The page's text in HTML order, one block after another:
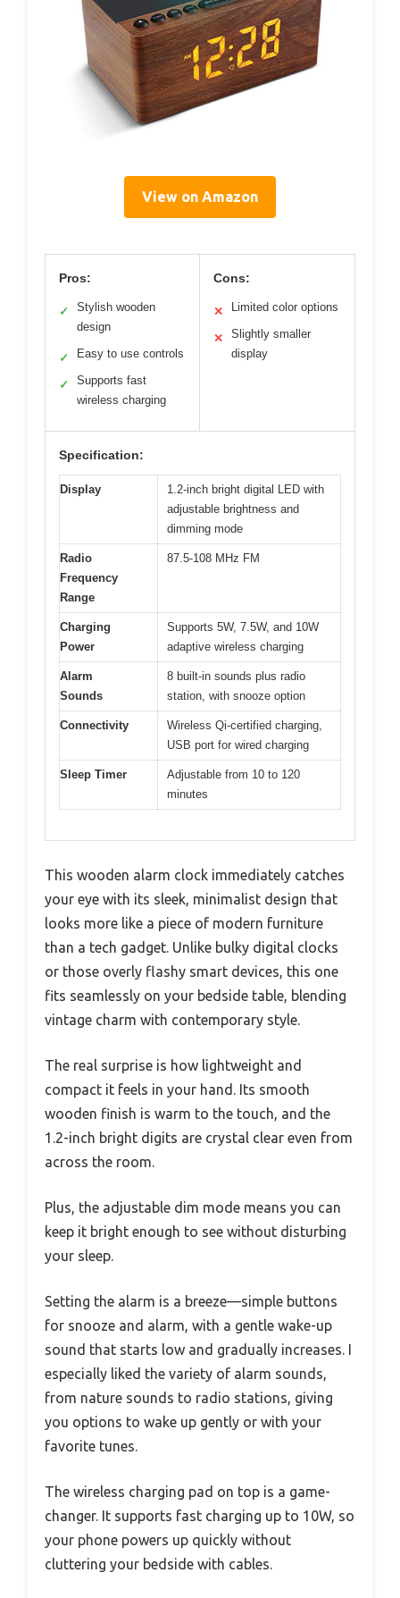
View on Amazon
Pros:
✓
Stylish wooden
design
✓ Easy to use controls
✓
Supports fast
wireless charging
Cons:
✕ Limited color options
✕
Slightly smaller
display
Specification:
Display
1.2-inch bright digital LED with
adjustable brightness and
dimming mode
Radio
Frequency
Range
87.5-108 MHz FM
Charging
Power
Supports 5W, 7.5W, and 10W
adaptive wireless charging
Alarm
Sounds
8 built-in sounds plus radio
station, with snooze option
Connectivity
Wireless Qi-certified charging,
USB port for wired charging
Sleep Timer
Adjustable from 10 to 120
minutes
This wooden alarm clock immediately catches
your eye with its sleek, minimalist design that
looks more like a piece of modern furniture
than a tech gadget. Unlike bulky digital clocks
or those overly flashy smart devices, this one
fits seamlessly on your bedside table, blending
vintage charm with contemporary style.
The real surprise is how lightweight and
compact it feels in your hand. Its smooth
wooden finish is warm to the touch, and the
1.2-inch bright digits are crystal clear even from
across the room.
Plus, the adjustable dim mode means you can
keep it bright enough to see without disturbing
your sleep.
Setting the alarm is a breeze—simple buttons
for snooze and alarm, with a gentle wake-up
sound that starts low and gradually increases. I
especially liked the variety of alarm sounds,
from nature sounds to radio stations, giving
you options to wake up gently or with your
favorite tunes.
The wireless charging pad on top is a game-
changer. It supports fast charging up to 10W, so
your phone powers up quickly without
cluttering your bedside with cables.